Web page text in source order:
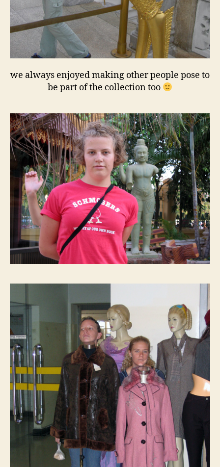
we always enjoyed making other people pose to
be part of the collection too